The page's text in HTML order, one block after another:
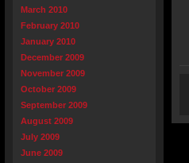
March 2010
February 2010
January 2010
December 2009
November 2009
October 2009
September 2009
August 2009
July 2009
June 2009